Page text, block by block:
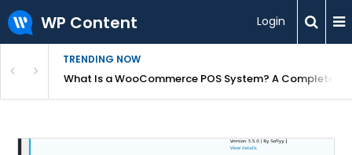
WP Content Login
TRENDING NOW
Overpriced?What Is a WooCommerce POS System? A Complete